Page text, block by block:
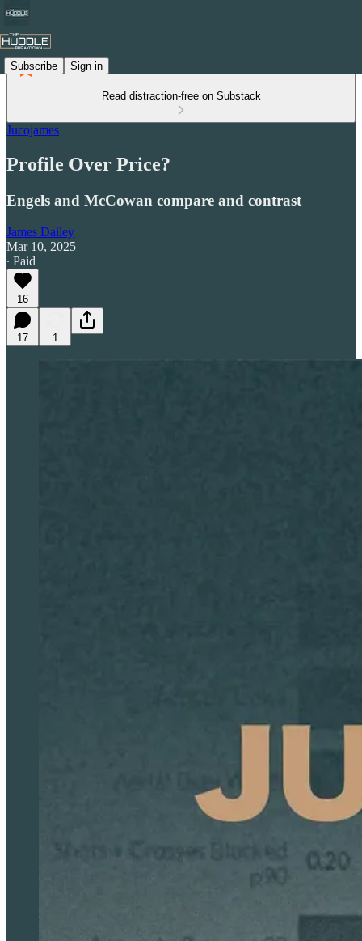
Subscribe Sign in
Read distraction-free on Substack
Jucojames
Profile Over Price?
Engels and McCowan compare and contrast
James Dailey
Mar 10, 2025
∙ Paid
16
17 1